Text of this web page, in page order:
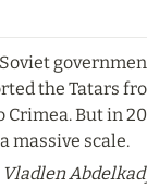
Soviet
the Tatars
But in
massive scale.